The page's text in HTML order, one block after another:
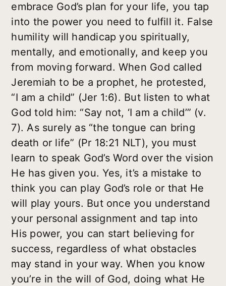
embrace God’s plan for your life, you tap
into the power you need to fulfill it. False
humility will handicap you spiritually,
mentally, and emotionally, and keep you
from moving forward. When God called
Jeremiah to be a prophet, he protested,
“I am a child” (Jer 1:6). But listen to what
God told him: “Say not, ‘I am a child’” (v.
7). As surely as “the tongue can bring
death or life” (Pr 18:21 NLT), you must
learn to speak God’s Word over the vision
He has given you. Yes, it’s a mistake to
think you can play God’s role or that He
will play yours. But once you understand
your personal assignment and tap into
His power, you can start believing for
success, regardless of what obstacles
may stand in your way. When you know
you’re in the will of God, doing what He